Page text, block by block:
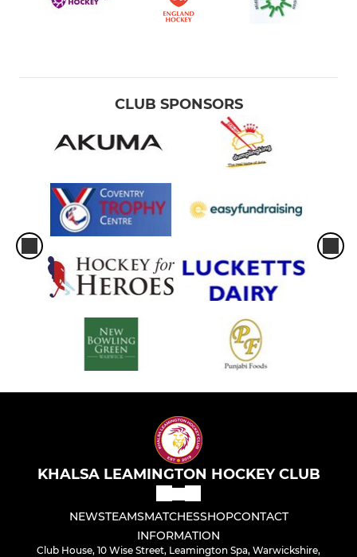
CLUB SPONSORS
KHALSA LEAMINGTON HOCKEY CLUB
NEWSTEAMSMATCHESSHOPCONTACT
INFORMATION
Club House, 10 Wise Street, Leamington Spa, Warwickshire,